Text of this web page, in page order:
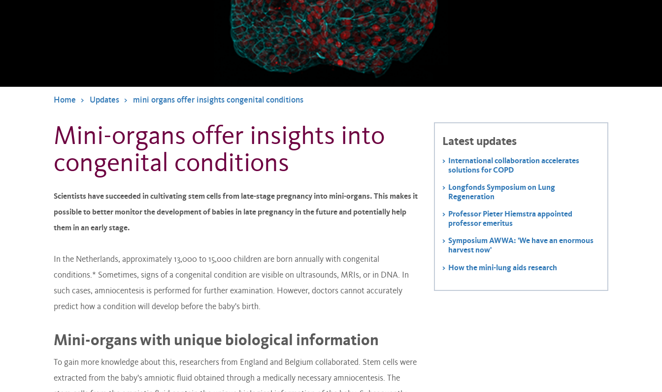
Home Updates mini organs offer insights congenital conditions
Latest updates
International collaboration accelerates
solutions for COPD
Longfonds Symposium on Lung
Regeneration
Professor Pieter Hiemstra appointed
professor emeritus
Symposium AWWA: 'We have an enormous
harvest now'
How the mini-lung aids research
Mini-organs offer insights into
congenital conditions
Scientists have succeeded in cultivating stem cells from late-stage pregnancy into mini-organs. This makes it
possible to better monitor the development of babies in late pregnancy in the future and potentially help
them in an early stage.
In the Netherlands, approximately 13,000 to 15,000 children are born annually with congenital
conditions.* Sometimes, signs of a congenital condition are visible on ultrasounds, MRIs, or in DNA. In
such cases, amniocentesis is performed for further examination. However, doctors cannot accurately
predict how a condition will develop before the baby's birth.
Mini-organs with unique biological information
To gain more knowledge about this, researchers from England and Belgium collaborated. Stem cells were
extracted from the baby's amniotic fluid obtained through a medically necessary amniocentesis. The